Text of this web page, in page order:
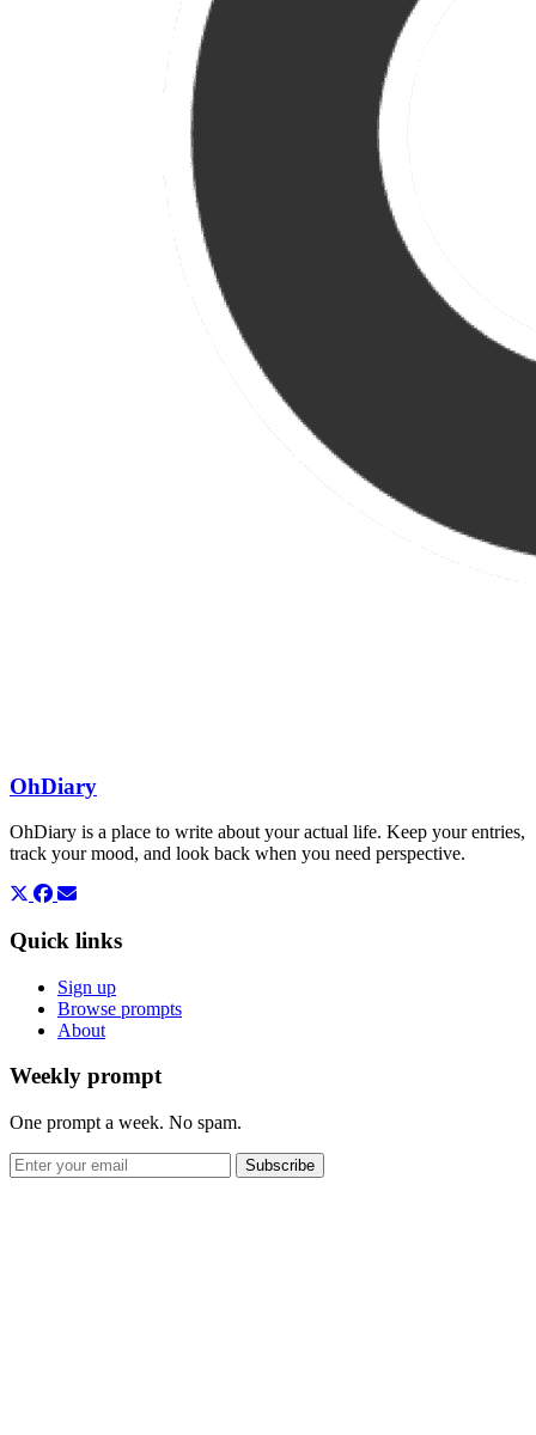
OhDiary
OhDiary is a place to write about your actual life. Keep your entries,
track your mood, and look back when you need perspective.
Quick links
Sign up
Browse prompts
About
Weekly prompt
One prompt a week. No spam.
Subscribe